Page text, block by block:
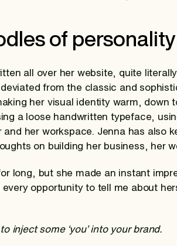
of personality
all over her website, quite
deviated from the classic and
her visual identity warm, down
a loose handwritten typeface,
and her workspace. Jenna has also
on building her business, her
long, but she made an instant
opportunity to tell me about
inject some ‘you’ into your brand.